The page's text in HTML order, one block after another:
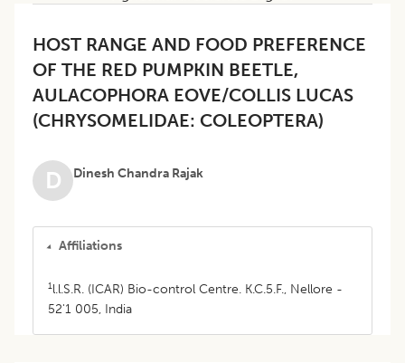
HOST RANGE AND FOOD PREFERENCE
OF THE RED PUMPKIN BEETLE,
AULACOPHORA EOVE/COLLIS LUCAS
(CHRYSOMELIDAE: COLEOPTERA)
D Dinesh Chandra Rajak
Affiliations
1l.l.S.R. (ICAR) Bio-control Centre. K.C.5.F., Nellore -
52'1 005, India